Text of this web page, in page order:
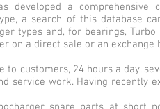
a comprehensive
a search of this database
types and, for bearings, Turbo
on a direct sale or an exchange
customers, 24 hours a day,
service work. Having recently